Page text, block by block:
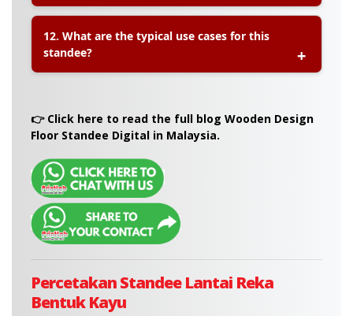
outletto place an order or choose self-collection
We also provide
nationwide delivery via courier.
12. What are the typical use cases for this
standee?
• Event Welcome Signs
• Retail Promotions
• Wedding or Corporate Signboards
• Photo Booth or Display Backdrops
👉 Click here to read the full blog Wooden Design
Floor Standee Digital in Malaysia.
Percetakan Standee Lantai Reka
Bentuk Kayu